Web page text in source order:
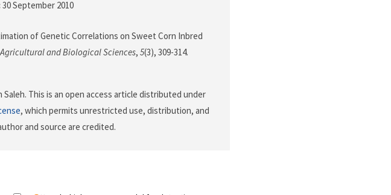
30 September 2010
of Genetic Correlations on Sweet Corn Inbred
and Biological Sciences, 5(3), 309-314.
Saleh. This is an open access article distributed under
, which permits unrestricted use, distribution, and
and source are credited.